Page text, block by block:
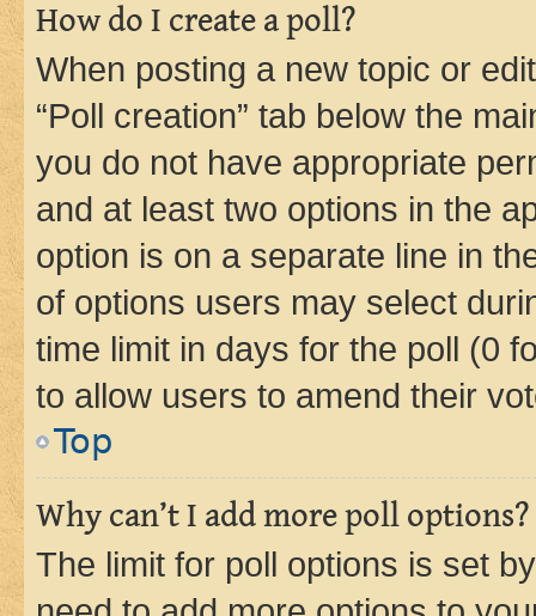
How do I create a poll?
When posting a new topic or
“Poll creation” tab below the
you do not have appropriate
and at least two options in the
option is on a separate line in
of options users may select
time limit in days for the poll (0
to allow users to amend their
Top
Why can’t I add more poll options?
The limit for poll options is set